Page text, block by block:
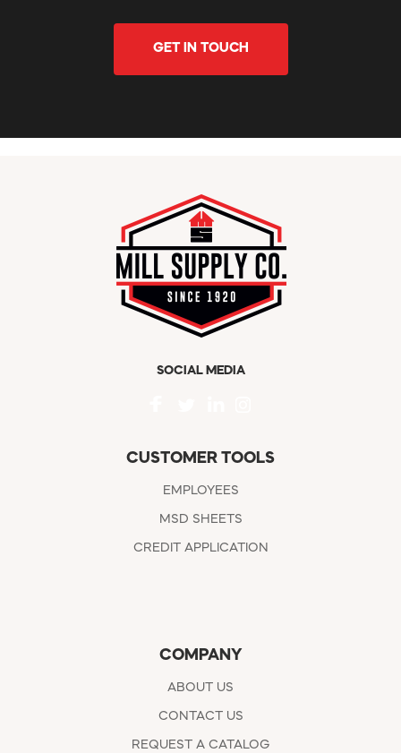
GET IN TOUCH
SOCIAL MEDIA
CUSTOMER TOOLS
EMPLOYEES
MSD SHEETS
CREDIT APPLICATION
COMPANY
ABOUT US
CONTACT US
REQUEST A CATALOG